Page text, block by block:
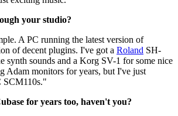
your studio?
A PC running the latest version of
of decent plugins. I've got a Roland SH-
synth sounds and a Korg SV-1 for some nice
Adam monitors for years, but I've just
SCM110s."
for years too, haven't you?